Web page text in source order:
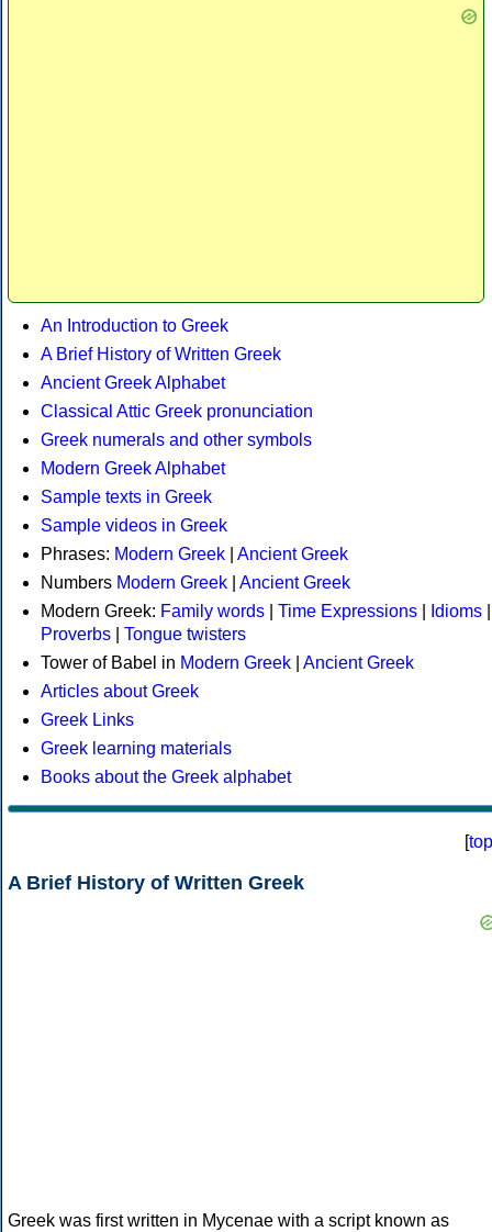
An Introduction to Greek
A Brief History of Written Greek
Ancient Greek Alphabet
Classical Attic Greek pronunciation
Greek numerals and other symbols
Modern Greek Alphabet
Sample texts in Greek
Sample videos in Greek
Phrases: Modern Greek
Ancient Greek
Numbers Modern Greek
Ancient Greek
Modern Greek: Family words Time Expressions Idioms
Proverbs
Tongue twisters
Tower of Babel in Modern Greek
Ancient Greek
Articles about Greek
Greek Links
Greek learning materials
Books about the Greek alphabet
[top
A Brief History of Written Greek
Greek was first written in Mycenae with a script known as